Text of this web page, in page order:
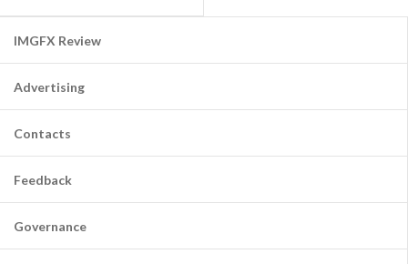
IMGFX Review
Advertising
Contacts
Feedback
Governance